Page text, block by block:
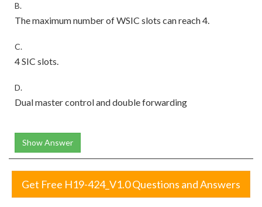
B.
The maximum number of WSIC slots can reach 4.
C.
4 SIC slots.
D.
Dual master control and double forwarding
Show Answer
Get Free H19-424_V1.0 Questions and Answers